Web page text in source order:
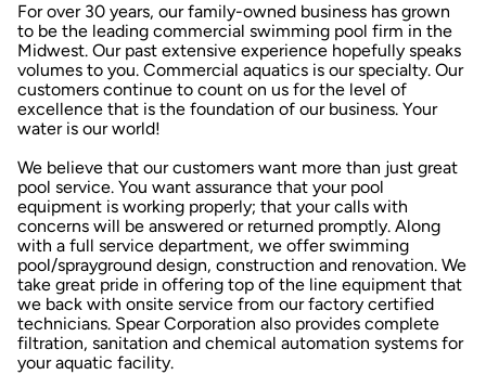
For over 30 years, our family-owned business has grown
to be the leading commercial swimming pool firm in the
Midwest. Our past extensive experience hopefully speaks
volumes to you. Commercial aquatics is our specialty. Our
customers continue to count on us for the level of
excellence that is the foundation of our business. Your
water is our world!
We believe that our customers want more than just great
pool service. You want assurance that your pool
equipment is working properly; that your calls with
concerns will be answered or returned promptly. Along
with a full service department, we offer swimming
pool/sprayground design, construction and renovation. We
take great pride in offering top of the line equipment that
we back with onsite service from our factory certified
technicians. Spear Corporation also provides complete
filtration, sanitation and chemical automation systems for
your aquatic facility.